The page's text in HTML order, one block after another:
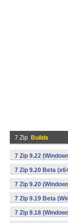
7 Zip Builds
7 Zip 9.22
7 Zip 9.20 Beta
7 Zip 9.20
7 Zip 9.19 Beta
7 Zip 9.18